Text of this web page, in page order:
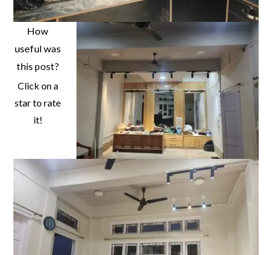
How
useful was
this post?
Click on a
star to rate
it!